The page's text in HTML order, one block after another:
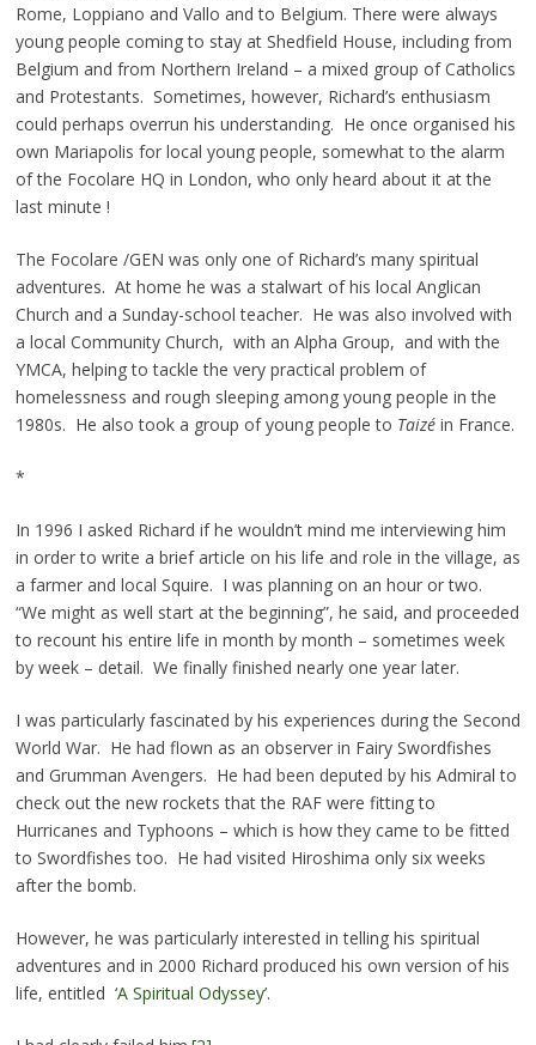
Rome, Loppiano and Vallo and to Belgium. There were always
young people coming to stay at Shedfield House, including from
Belgium and from Northern Ireland – a mixed group of Catholics
and Protestants. Sometimes, however, Richard’s enthusiasm
could perhaps overrun his understanding. He once organised his
own Mariapolis for local young people, somewhat to the alarm
of the Focolare HQ in London, who only heard about it at the
last minute !
The Focolare /GEN was only one of Richard’s many spiritual
adventures. At home he was a stalwart of his local Anglican
Church and a Sunday-school teacher. He was also involved with
a local Community Church, with an Alpha Group, and with the
YMCA, helping to tackle the very practical problem of
homelessness and rough sleeping among young people in the
1980s. He also took a group of young people to Taizéin France.
*
In 1996 I asked Richard if he wouldn’t mind me interviewing him
in order to write a brief article on his life and role in the village, as
a farmer and local Squire. I was planning on an hour or two.
“We might as well start at the beginning”, he said, and proceeded
to recount his entire life in month by month – sometimes week
by week – detail. We finally finished nearly one year later.
I was particularly fascinated by his experiences during the Second
World War. He had flown as an observer in Fairy Swordfishes
and Grumman Avengers. He had been deputed by his Admiral to
check out the new rockets that the RAF were fitting to
Hurricanes and Typhoons – which is how they came to be fitted
to Swordfishes too. He had visited Hiroshima only six weeks
after the bomb.
However, he was particularly interested in telling his spiritual
adventures and in 2000 Richard produced his own version of his
life, entitled ‘A Spiritual Odyssey’.